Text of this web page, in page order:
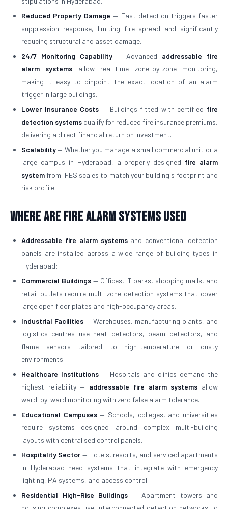
Reduced Property Damage — Fast detection triggers faster
suppression response, limiting fire spread and significantly
reducing structural and asset damage.
24/7 Monitoring Capability— Advanced addressable fire
alarm systems allow real-time zone-by-zone monitoring,
making it easy to pinpoint the exact location of an alarm
trigger in large buildings.
Lower Insurance Costs — Buildings fitted with certified fire
detection systems qualify for reduced fire insurance premiums,
delivering a direct financial return on investment.
Scalability— Whether you manage a small commercial unit or a
large campus in Hyderabad, a properly designed fire alarm
system from IFES scales to match your building's footprint and
risk profile.
Where Are Fire Alarm Systems Used
Addressable fire alarm systemsand conventional detection
panels are installed across a wide range of building types in
Hyderabad:
Commercial Buildings— Offices, IT parks, shopping malls, and
retail outlets require multi-zone detection systems that cover
large open floor plates and high-occupancy areas.
Industrial Facilities — Warehouses, manufacturing plants, and
logistics centres use heat detectors, beam detectors, and
flame sensors tailored to high-temperature or dusty
environments.
Healthcare Institutions — Hospitals and clinics demand the
highest reliability — addressable fire alarm systems allow
ward-by-ward monitoring with zero false alarm tolerance.
Educational Campuses— Schools, colleges, and universities
require systems designed around complex multi-building
layouts with centralised control panels.
Hospitality Sector— Hotels, resorts, and serviced apartments
in Hyderabad need systems that integrate with emergency
lighting, PA systems, and access control.
Residential High-Rise Buildings — Apartment towers and